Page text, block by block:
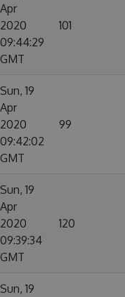
Apr
2020
09:44:29
GMT
101
Sun, 19
Apr
2020
09:42:02
GMT
99
Sun, 19
Apr
2020
09:39:34
GMT
120
Sun, 19